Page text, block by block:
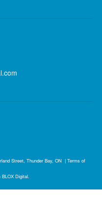
Street, Thunder Bay, ON | Terms of
BLOX Digital